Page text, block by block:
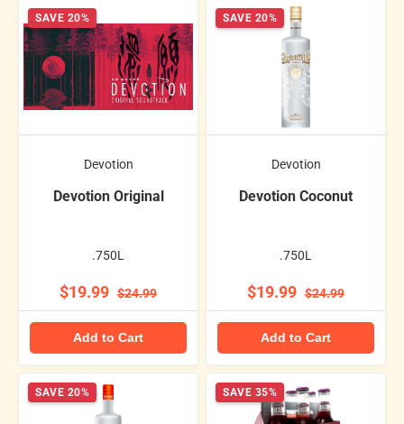
SAVE 20%
Devotion
Devotion Original
.750L
$19.99 $24.99
Add to Cart
SAVE 20%
Devotion
Devotion Coconut
.750L
$19.99 $24.99
Add to Cart
SAVE 20% SAVE 35%